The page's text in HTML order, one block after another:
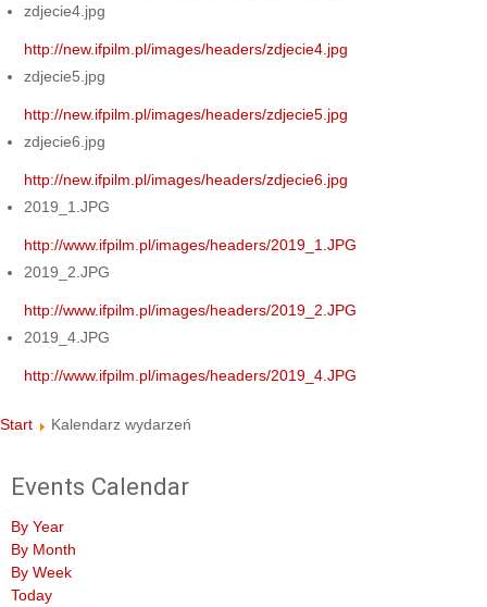
zdjecie4.jpg
http://new.ifpilm.pl/images/headers/zdjecie4.jpg
zdjecie5.jpg
http://new.ifpilm.pl/images/headers/zdjecie5.jpg
zdjecie6.jpg
http://new.ifpilm.pl/images/headers/zdjecie6.jpg
2019_1.JPG
http://www.ifpilm.pl/images/headers/2019_1.JPG
2019_2.JPG
http://www.ifpilm.pl/images/headers/2019_2.JPG
2019_4.JPG
http://www.ifpilm.pl/images/headers/2019_4.JPG
Start Kalendarz wydarzeń
Events Calendar
By Year
By Month
By Week
Today